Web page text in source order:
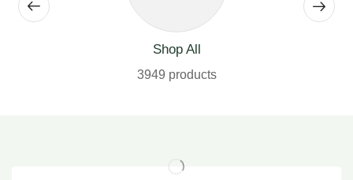
Shop All
3949 products